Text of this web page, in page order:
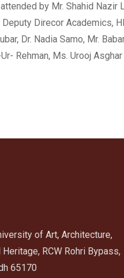
by Mr. Shahid Nazir
Direcor Academics,
Dr. Nadia Samo, Mr.
Rehman, Ms. Urooj
of Art, Architecture,
RCW Rohri Bypass,
65170